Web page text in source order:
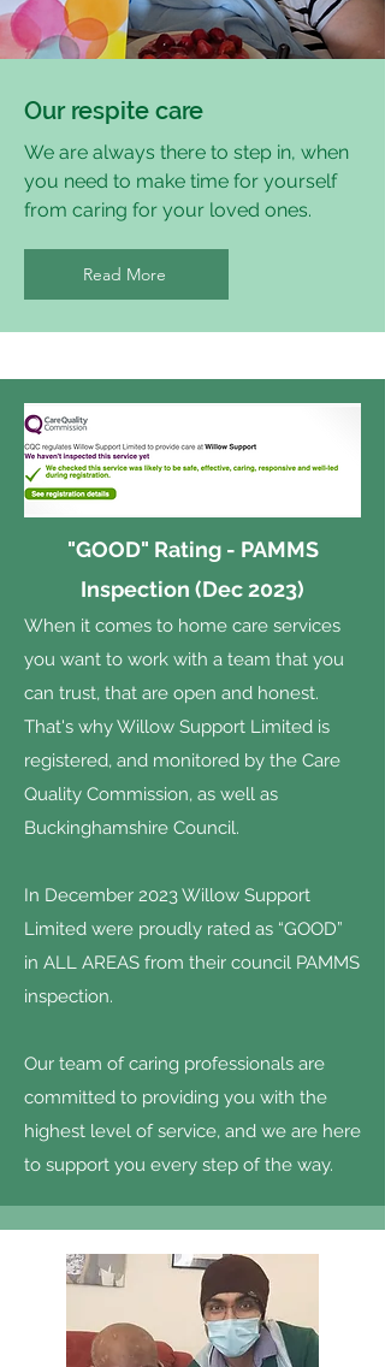
Our respite care
We are always there to step in, when
you need to make time for yourself
from caring for your loved ones.
Read More
"GOOD" Rating - PAMMS
Inspection (Dec 2023)
When it comes to home care services
you want to work with a team that you
can trust, that are open and honest.
That's why Willow Support Limited is
registered, and monitored by the Care
Quality Commission, as well as
Buckinghamshire Council.
In December 2023 Willow Support
Limited were proudly rated as “GOOD”
in ALL AREAS from their council PAMMS
inspection.
Our team of caring professionals are
committed to providing you with the
highest level of service, and we are here
to support you every step of the way.